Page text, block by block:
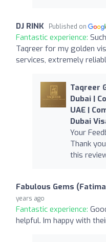
DJ RINK Published on
Fantastic experience:
Taqreer for my golden
services, extremely
Taqreer
Dubai |
UAE |
Dubai
Your
Thank
this
Fabulous Gems
years ago
Fantastic experience:
helpful. Im happy with